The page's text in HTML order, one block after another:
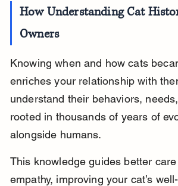
How Understanding Cat
Owners
Knowing when and how cats
enriches your relationship with
understand their behaviors,
rooted in thousands of years of
alongside humans.
This knowledge guides better
empathy, improving your cat’s